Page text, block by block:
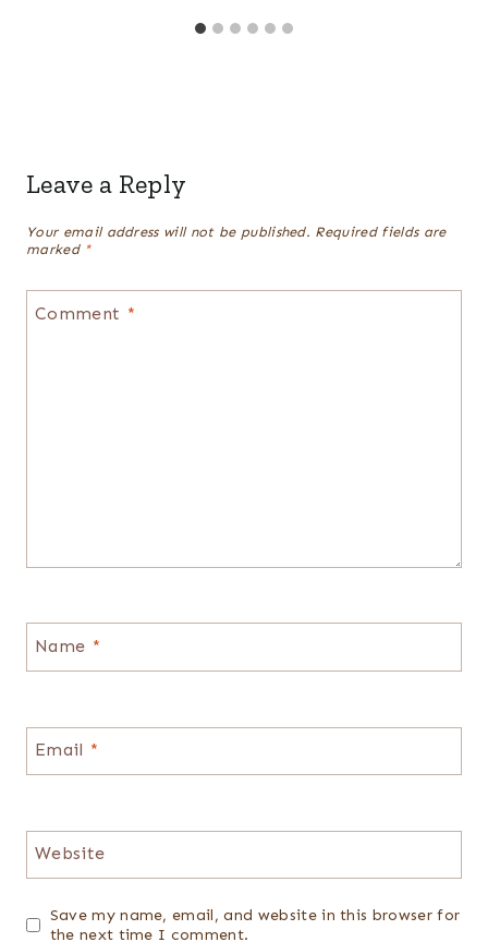
Leave a Reply
Your email address will not be published. Required fields are
marked *
Comment *
Name *
Email *
Website
Save my name, email, and website in this browser for
the next time I comment.